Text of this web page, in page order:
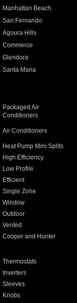
Manhattan Beach
San Fernando
Agoura Hills
Commerce
Glendora
Santa Maria
Packaged Air
Conditioners
Air Conditioners
Heat Pump Mini Splits
High Efficiency
Low Profile
Efficient
Single Zone
Window
Outdoor
Vented
Cooper and Hunter
Thermostats
Inverters
Sleeves
Knobs